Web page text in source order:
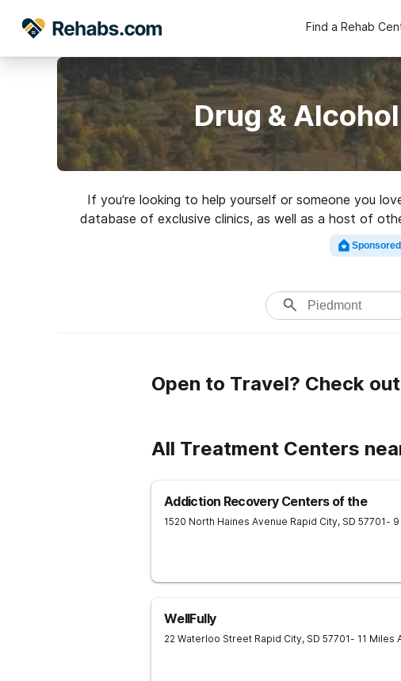
Find a Rehab
Drug &
If you’re looking to help yourself or someone you
database of exclusive clinics, as well as a host of
variety of addictions. Search for a
Open to Travel? Check
All Treatment Centers
Addiction Recovery Centers of the
1520 North Haines Avenue Rapid City, SD 57701- 9
WellFully
22 Waterloo Street Rapid City, SD 57701- 11 Miles